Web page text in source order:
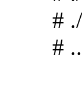
# ./
#